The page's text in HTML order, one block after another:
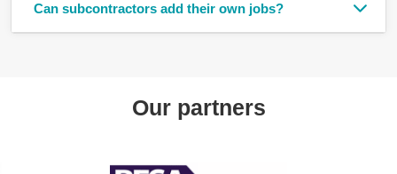
Can subcontractors add their own jobs?
Our partners